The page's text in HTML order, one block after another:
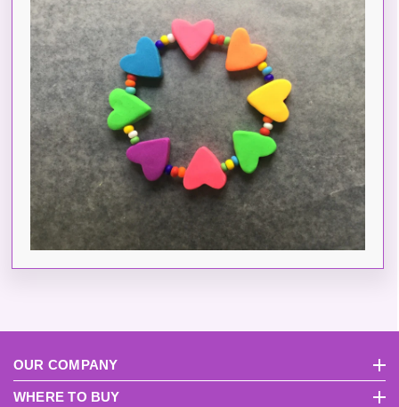
OUR COMPANY
About Us
WHERE TO BUY